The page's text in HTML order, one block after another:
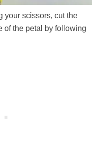
your scissors, cut the
of the petal by following